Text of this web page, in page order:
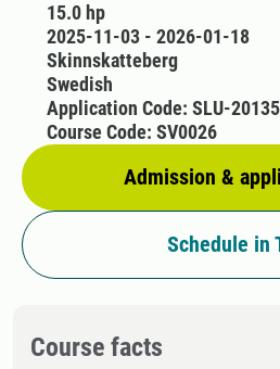
15.0 hp
2025-11-03 - 2026-01-18
Skinnskatteberg
Swedish
Admission &
Application Code: SLU-20135
Course Code: SV0026
Schedule in
Course facts